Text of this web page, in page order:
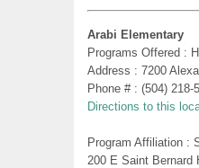
Arabi Elementary
Programs Offered :
Address : 7200
Phone # : (504) 218-
Directions to this
Program Affiliation :
200 E Saint Bernard